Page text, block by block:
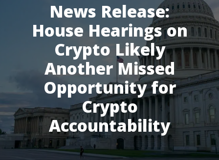
News Release:
House Hearings on
Crypto Likely
Another Missed
Opportunity for
Crypto
Accountability